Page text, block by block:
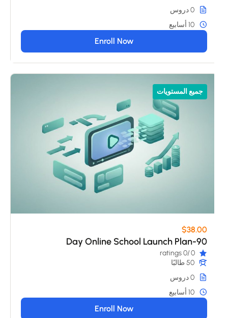
0 دروس
10 أسابيع
Enroll Now
جميع المستويات
$38.00
0
/0 ratings
50 طالبًا
0 دروس
10 أسابيع
Enroll Now